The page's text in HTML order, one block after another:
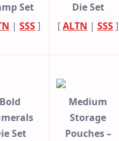
Set
| SSS]
Die Set
[ALTN | SSS]
Bold
Set
Medium
Storage
Pouches –